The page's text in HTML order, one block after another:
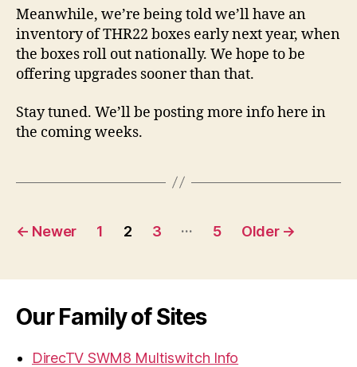
Meanwhile, we’re being told we’ll have an
inventory of THR22 boxes early next year, when
the boxes roll out nationally. We hope to be
offering upgrades sooner than that.
Stay tuned. We’ll be posting more info here in
the coming weeks.
Posts
← Newer 1 2 3 … 5 Older →
Our Family of Sites
DirecTV SWM8 Multiswitch Info